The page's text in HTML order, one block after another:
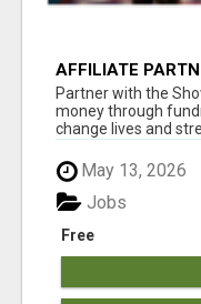
AFFILIATE
AT
Partner with the
money through
change lives and
May 13, 2026
Free
Jobs